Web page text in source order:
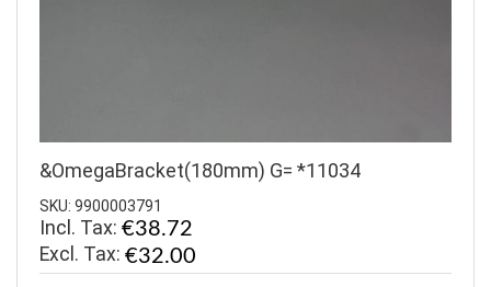
&OmegaBracket(180mm) G= *11034
SKU: 9900003791
Incl. Tax: €38.72
€32.00